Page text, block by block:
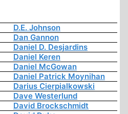
D.E. Johnson
Dan Gannon
Daniel D. Desjardins
Daniel Keren
Daniel McGowan
Daniel Patrick Moynihan
Darius Cierpialkowski
Dave Westerlund
David Brockschmidt